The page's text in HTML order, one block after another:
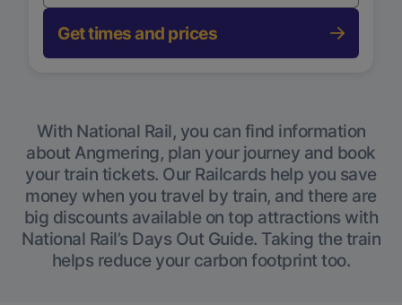
Get times and prices
With National Rail, you can find information
about Angmering, plan your journey and book
your train tickets. Our Railcards help you save
money when you travel by train, and there are
big discounts available on top attractions with
National Rail’s Days Out Guide. Taking the train
helps reduce your carbon footprint too.